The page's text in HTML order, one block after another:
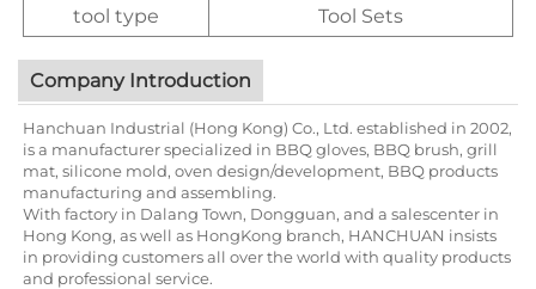
tool type
Tool Sets
Company Introduction
Hanchuan Industrial (Hong Kong) Co., Ltd. established in 2002,
is a manufacturer specialized in BBQ gloves, BBQ brush, grill
mat, silicone mold, oven design/development, BBQ products
manufacturing and assembling.
With factory in Dalang Town, Dongguan, and a salescenter in
Hong Kong, as well as HongKong branch, HANCHUAN insists
in providing customers all over the world with quality products
and professional service.